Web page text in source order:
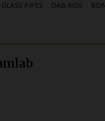
GLASS PIPES DAB RIGS